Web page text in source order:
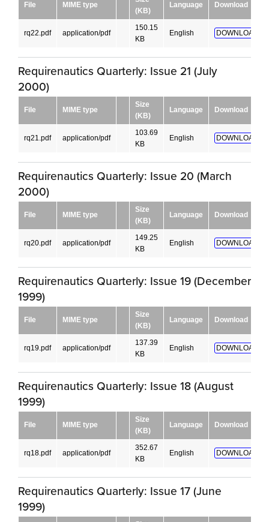
File MIME type
(KB)
Language Download
rq22.pdf application/pdf
150.15
KB
English DOWNLOAD!
Requirenautics Quarterly: Issue 21 (July
2000)
File MIME type
Size
(KB)
Language Download
rq21.pdf application/pdf
103.69
KB
English DOWNLOAD!
Requirenautics Quarterly: Issue 20 (March
2000)
File MIME type
Size
(KB)
Language Download
rq20.pdf application/pdf
149.25
KB
English DOWNLOAD!
Requirenautics Quarterly: Issue 19 (December
1999)
File MIME type
Size
(KB)
Language Download
rq19.pdf application/pdf
137.39
KB
English DOWNLOAD!
Requirenautics Quarterly: Issue 18 (August
1999)
File MIME type
Size
(KB)
Language Download
rq18.pdf application/pdf
352.67
KB
English DOWNLOAD!
Requirenautics Quarterly: Issue 17 (June
1999)